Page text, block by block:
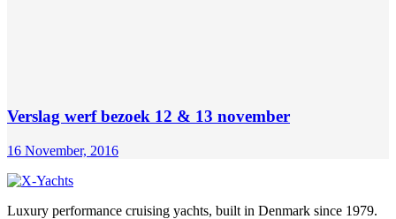
Verslag werf bezoek 12 & 13 november
16 November, 2016
Luxury performance cruising yachts, built in Denmark since 1979.